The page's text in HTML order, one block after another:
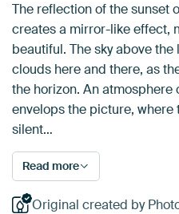
The reflection of the sunset
creates a mirror-like effect,
beautiful. The sky above
clouds here and there, as
the horizon. An
envelops the picture, where
silent…
Read more
Original created by